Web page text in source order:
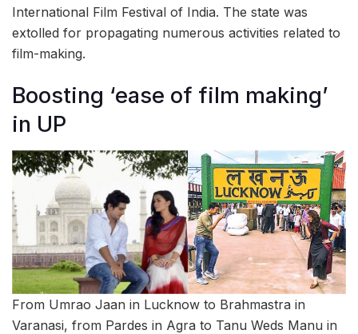
International Film Festival of India. The state was
extolled for propagating numerous activities related to
film-making.
Boosting ‘ease of film making’
in UP
From Umrao Jaan in Lucknow to Brahmastra in
Varanasi, from Pardes in Agra to Tanu Weds Manu in